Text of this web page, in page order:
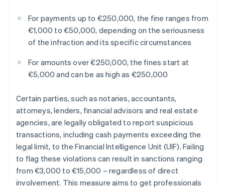
For payments up to €250,000, the fine ranges from
€1,000 to €50,000, depending on the seriousness
of the infraction and its specific circumstances
For amounts over €250,000, the fines start at
€5,000 and can be as high as €250,000
Certain parties, such as notaries, accountants,
attorneys, lenders, financial advisors and real estate
agencies, are legally obligated to report suspicious
transactions, including cash payments exceeding the
legal limit, to the Financial Intelligence Unit (UIF). Failing
to flag these violations can result in sanctions ranging
from €3,000 to €15,000 – regardless of direct
involvement. This measure aims to get professionals